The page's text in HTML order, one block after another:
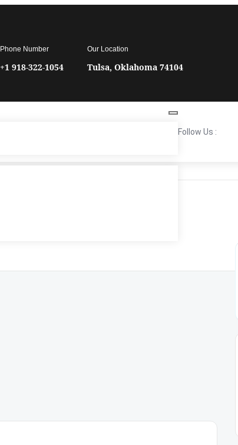
Phone Number
+1 918-322-1054
Our Location
Tulsa, Oklahoma 74104
Follow Us :